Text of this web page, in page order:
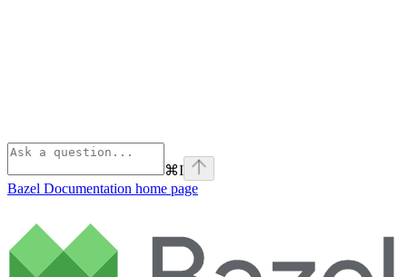
⌘I
Bazel Documentation home page